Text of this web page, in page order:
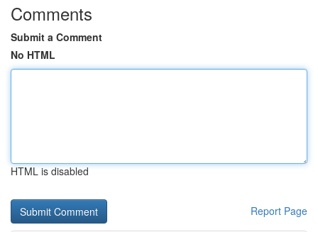
Comments
Submit a Comment
No HTML
HTML is disabled
Report Page